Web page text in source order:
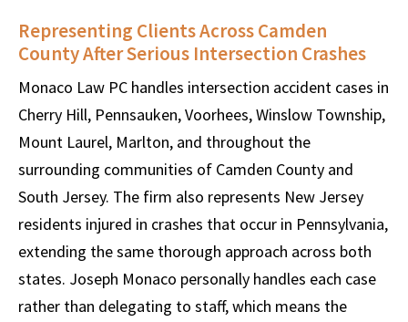
Representing Clients Across Camden
County After Serious Intersection Crashes
Monaco Law PC handles intersection accident cases in
Cherry Hill, Pennsauken, Voorhees, Winslow Township,
Mount Laurel, Marlton, and throughout the
surrounding communities of Camden County and
South Jersey. The firm also represents New Jersey
residents injured in crashes that occur in Pennsylvania,
extending the same thorough approach across both
states. Joseph Monaco personally handles each case
rather than delegating to staff, which means the